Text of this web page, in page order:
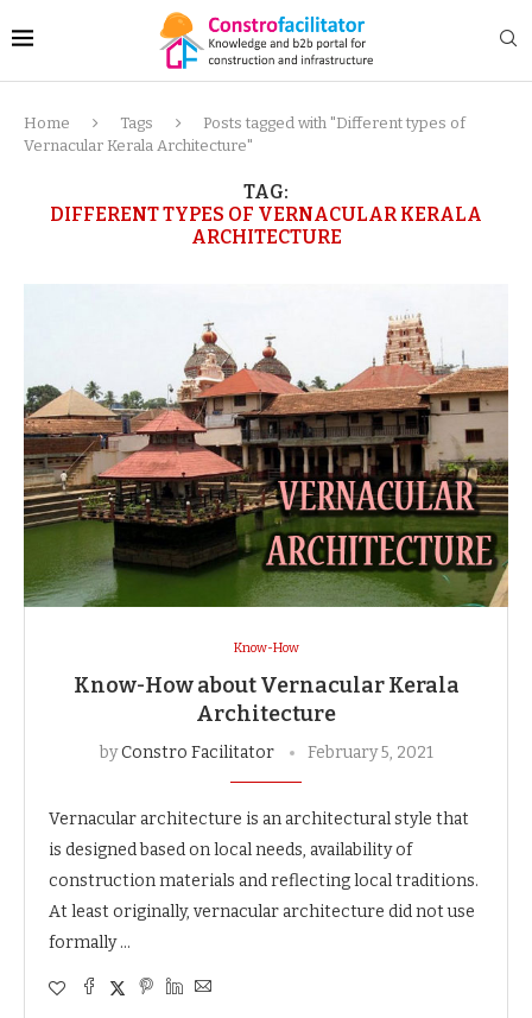
Home Tags
Posts tagged with "Different types of
Vernacular Kerala Architecture"
TAG:
DIFFERENT TYPES OF VERNACULAR KERALA
ARCHITECTURE
Know-How
Know-How about Vernacular Kerala
Architecture
byConstro Facilitator February 5, 2021
Vernacular architecture is an architectural style that
is designed based on local needs, availability of
construction materials and reflecting local traditions.
At least originally, vernacular architecture did not use
formally …